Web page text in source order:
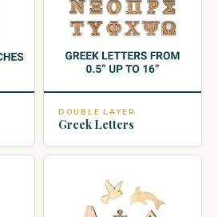
DOUBLE LAYER
Greek Letters